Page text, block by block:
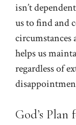
isn’t
us to find and
circumstances
helps us
regardless of
God’s